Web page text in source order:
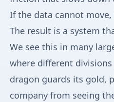
If the data cannot
The result is a system
We see this in many
where different
dragon guards its gold,
company from seeing